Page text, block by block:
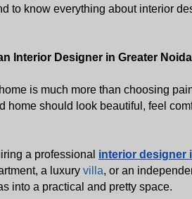
to know everything about interior
Interior Designer in Greater
is much more than choosing
home should look beautiful, feel
a professional interior designer
a luxury villa, or an
into a practical and pretty space.